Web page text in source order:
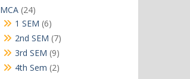
MCA 2424
products
1 SEM 66
products
2nd SEM 77
products
3rd SEM 99
products
4th Sem 22